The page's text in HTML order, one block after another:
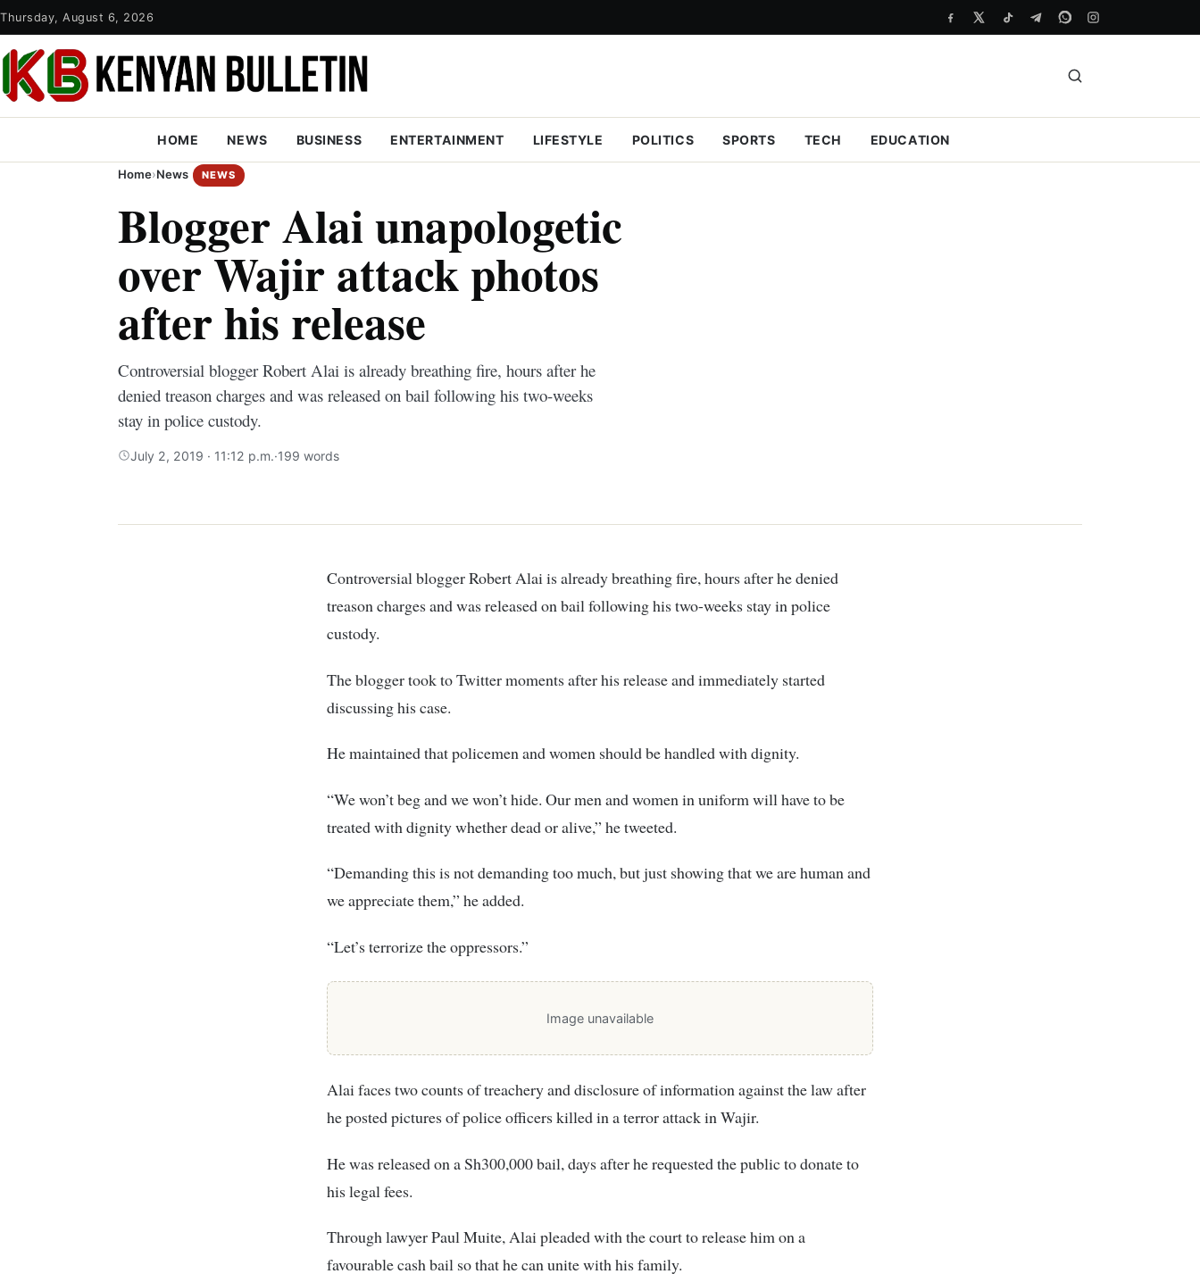
Thursday, August 6, 2026
HOME NEWS BUSINESS ENTERTAINMENT LIFESTYLE POLITICS SPORTS TECH EDUCATION
Home›News NEWS
Blogger Alai unapologetic
over Wajir attack photos
after his release
Controversial blogger Robert Alai is already breathing fire, hours after he
denied treason charges and was released on bail following his two-weeks
stay in police custody.
July 2, 2019 · 11:12 p.m.·199 words
Controversial blogger Robert Alai is already breathing fire, hours after he denied
treason charges and was released on bail following his two-weeks stay in police
custody.
The blogger took to Twitter moments after his release and immediately started
discussing his case.
He maintained that policemen and women should be handled with dignity.
“We won’t beg and we won’t hide. Our men and women in uniform will have to be
treated with dignity whether dead or alive,” he tweeted.
“Demanding this is not demanding too much, but just showing that we are human and
we appreciate them,” he added.
“Let’s terrorize the oppressors.”
Image unavailable
Alai faces two counts of treachery and disclosure of information against the law after
he posted pictures of police officers killed in a terror attack in Wajir.
He was released on a Sh300,000 bail, days after he requested the public to donate to
his legal fees.
Through lawyer Paul Muite, Alai pleaded with the court to release him on a
favourable cash bail so that he can unite with his family.